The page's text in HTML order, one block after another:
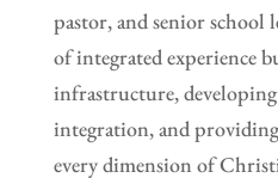
pastor, and senior school
of integrated experience
infrastructure,
integration, and providing
every dimension of